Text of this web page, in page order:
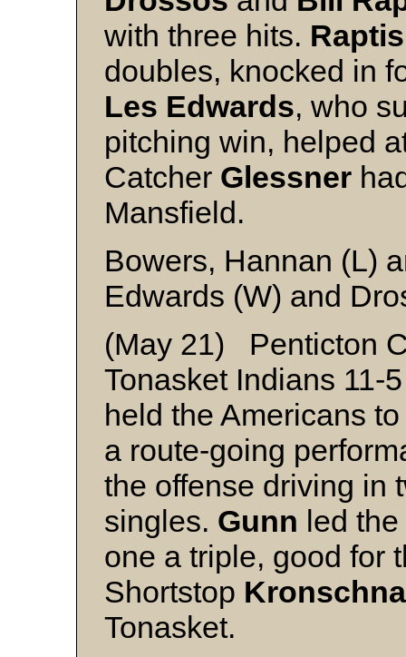
with three hits. Raptis
doubles, knocked in
Les Edwards, who
pitching win, helped
Catcher Glessner
Mansfield.
Bowers, Hannan (L)
Edwards (W) and
(May 21) Penticton
Tonasket Indians 11-
held the Americans
a route-going
the offense driving in
singles. Gunn led
one a triple, good for
Shortstop
Tonasket.